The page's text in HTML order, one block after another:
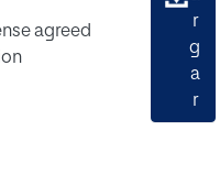
agreed
r
g
a
r